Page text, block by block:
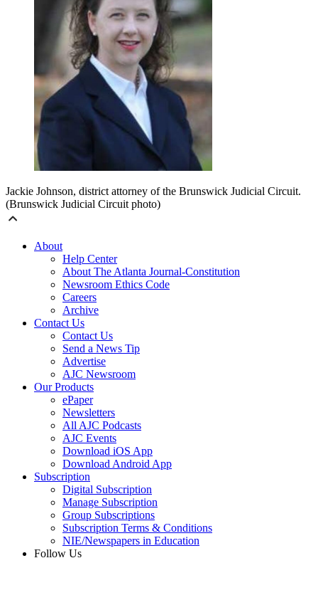
Jackie Johnson, district attorney of the Brunswick Judicial Circuit.
(Brunswick Judicial Circuit photo)
About
Help Center
About The Atlanta Journal-Constitution
Newsroom Ethics Code
Careers
Archive
Contact Us
Contact Us
Send a News Tip
Advertise
AJC Newsroom
Our Products
ePaper
Newsletters
All AJC Podcasts
AJC Events
Download iOS App
Download Android App
Subscription
Digital Subscription
Manage Subscription
Group Subscriptions
Subscription Terms & Conditions
NIE/Newspapers in Education
Follow Us